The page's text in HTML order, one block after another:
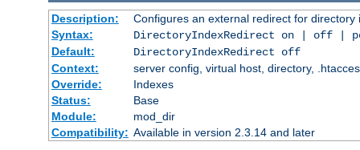
Description:
Configures an external redirect for directory
Syntax:
DirectoryIndexRedirect on | off |
Default:
DirectoryIndexRedirect off
Context:
server config, virtual host, directory,
Override:
Indexes
Status:
Base
Module:
mod_dir
Compatibility: Available in version 2.3.14 and later